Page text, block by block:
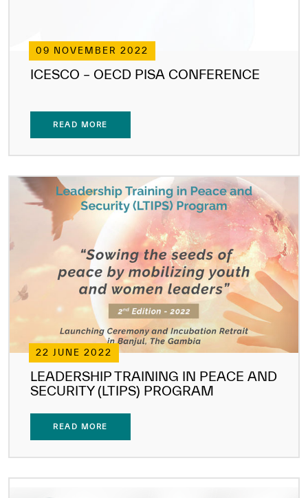
09 NOVEMBER 2022
ICESCO – OECD PISA CONFERENCE
READ MORE
22 JUNE 2022
LEADERSHIP TRAINING IN PEACE AND
SECURITY (LTIPS) PROGRAM
READ MORE